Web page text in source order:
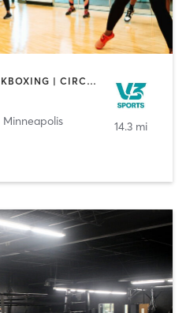
BOOTCAMP | BOXING / KICKBOXING | CIRCUIT TRAINING | DANCE | OTHER | PERSONAL TRAINING | TAI CHI | WATER THERAPY | WEIGHT TRAINING | YOGA
Minneapolis
14.3 mi